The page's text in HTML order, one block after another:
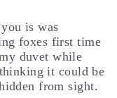
is was
foxes first time
duvet while
it could be
from sight.